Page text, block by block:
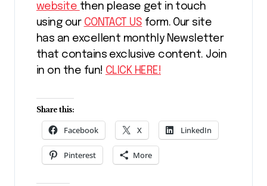
website then please get in touch
using our CONTACT US form. Our site
has an excellent monthly Newsletter
that contains exclusive content. Join
in on the fun! CLICK HERE!
Share this:
Facebook X LinkedIn
Pinterest More